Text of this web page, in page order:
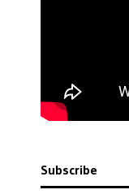
Subscribe